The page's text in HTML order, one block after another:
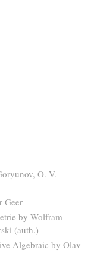
O. V.
Geer
by Wolfram
(auth.)
Algebraic by Olav